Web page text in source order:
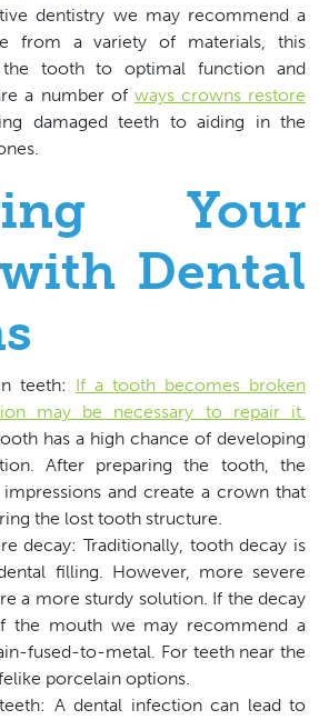
dentistry we may recommend a
from a variety of materials, this
the tooth to optimal function and
a number of ways crowns restore
damaged teeth to aiding in the
Your
Dental
teeth: If a tooth becomes broken
may be necessary to repair it.
has a high chance of developing
After preparing the tooth, the
and create a crown that
the lost tooth structure.
decay: Traditionally, tooth decay is
filling. However, more severe
a more sturdy solution. If the decay
the mouth we may recommend a
fused-to-metal. For teeth near the
porcelain options.
A dental infection can lead to